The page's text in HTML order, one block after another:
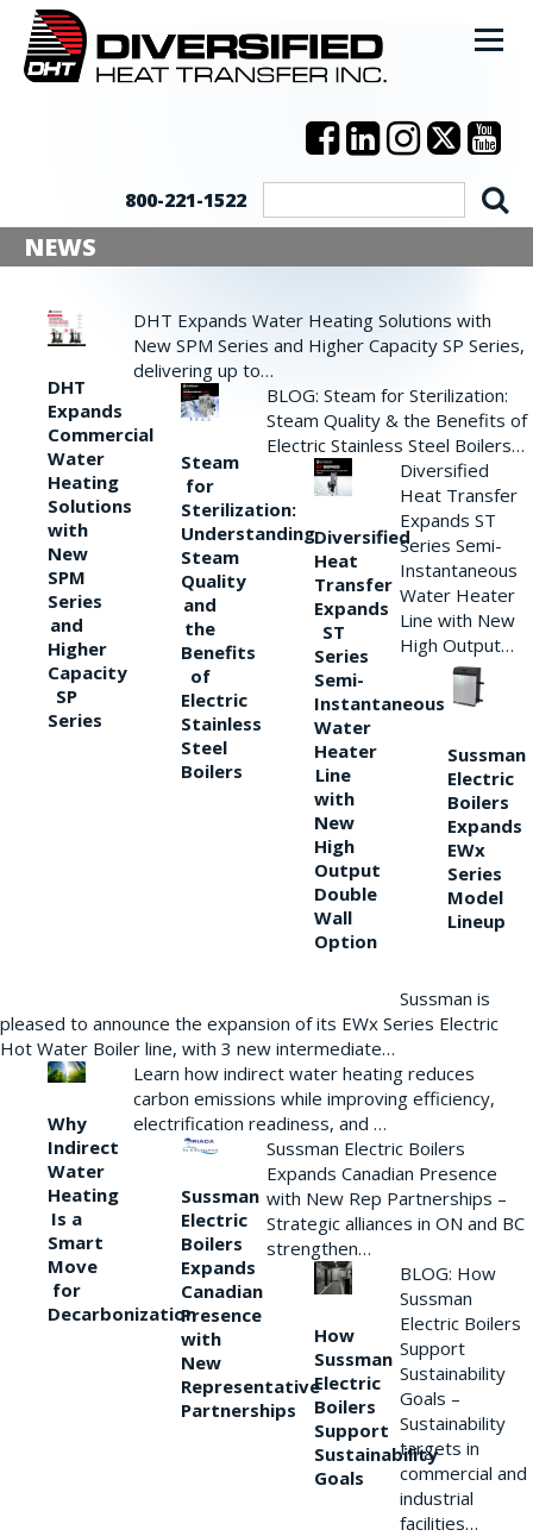
800-221-1522
NEWS
DHT
Expands
Commercial
Water
Heating
Solutions
with
New
SPM
Series
and
Higher
Capacity
SP
Series
DHT Expands Water Heating Solutions with
New SPM Series and Higher Capacity SP Series,
delivering up to…
Steam
for
Sterilization:
Understanding
Steam
Quality
and
the
Benefits
of
Electric
Stainless
Steel
Boilers
BLOG: Steam for Sterilization:
Steam Quality & the Benefits of
Electric Stainless Steel Boilers…
Diversified
Heat
Transfer
Expands
ST
Series
Semi-
Instantaneous
Water
Heater
Line
with
New
High
Output
Double
Wall
Option
Diversified
Heat Transfer
Expands ST
Series Semi-
Instantaneous
Water Heater
Line with New
High Output…
Sussman
Electric
Boilers
Expands
EWx
Series
Model
Lineup
Sussman is
pleased to announce the expansion of its EWx Series Electric
Hot Water Boiler line, with 3 new intermediate…
Why
Indirect
Water
Heating
Is a
Smart
Move
for
Decarbonization
Learn how indirect water heating reduces
carbon emissions while improving efficiency,
electrification readiness, and …
Sussman
Electric
Boilers
Expands
Canadian
Presence
with
New
Representative
Partnerships
Sussman Electric Boilers
Expands Canadian Presence
with New Rep Partnerships –
Strategic alliances in ON and BC
strengthen…
How
Sussman
Electric
Boilers
Support
Sustainability
Goals
BLOG: How
Sussman
Electric Boilers
Support
Sustainability
Goals –
Sustainability
targets in
commercial and
industrial
facilities…